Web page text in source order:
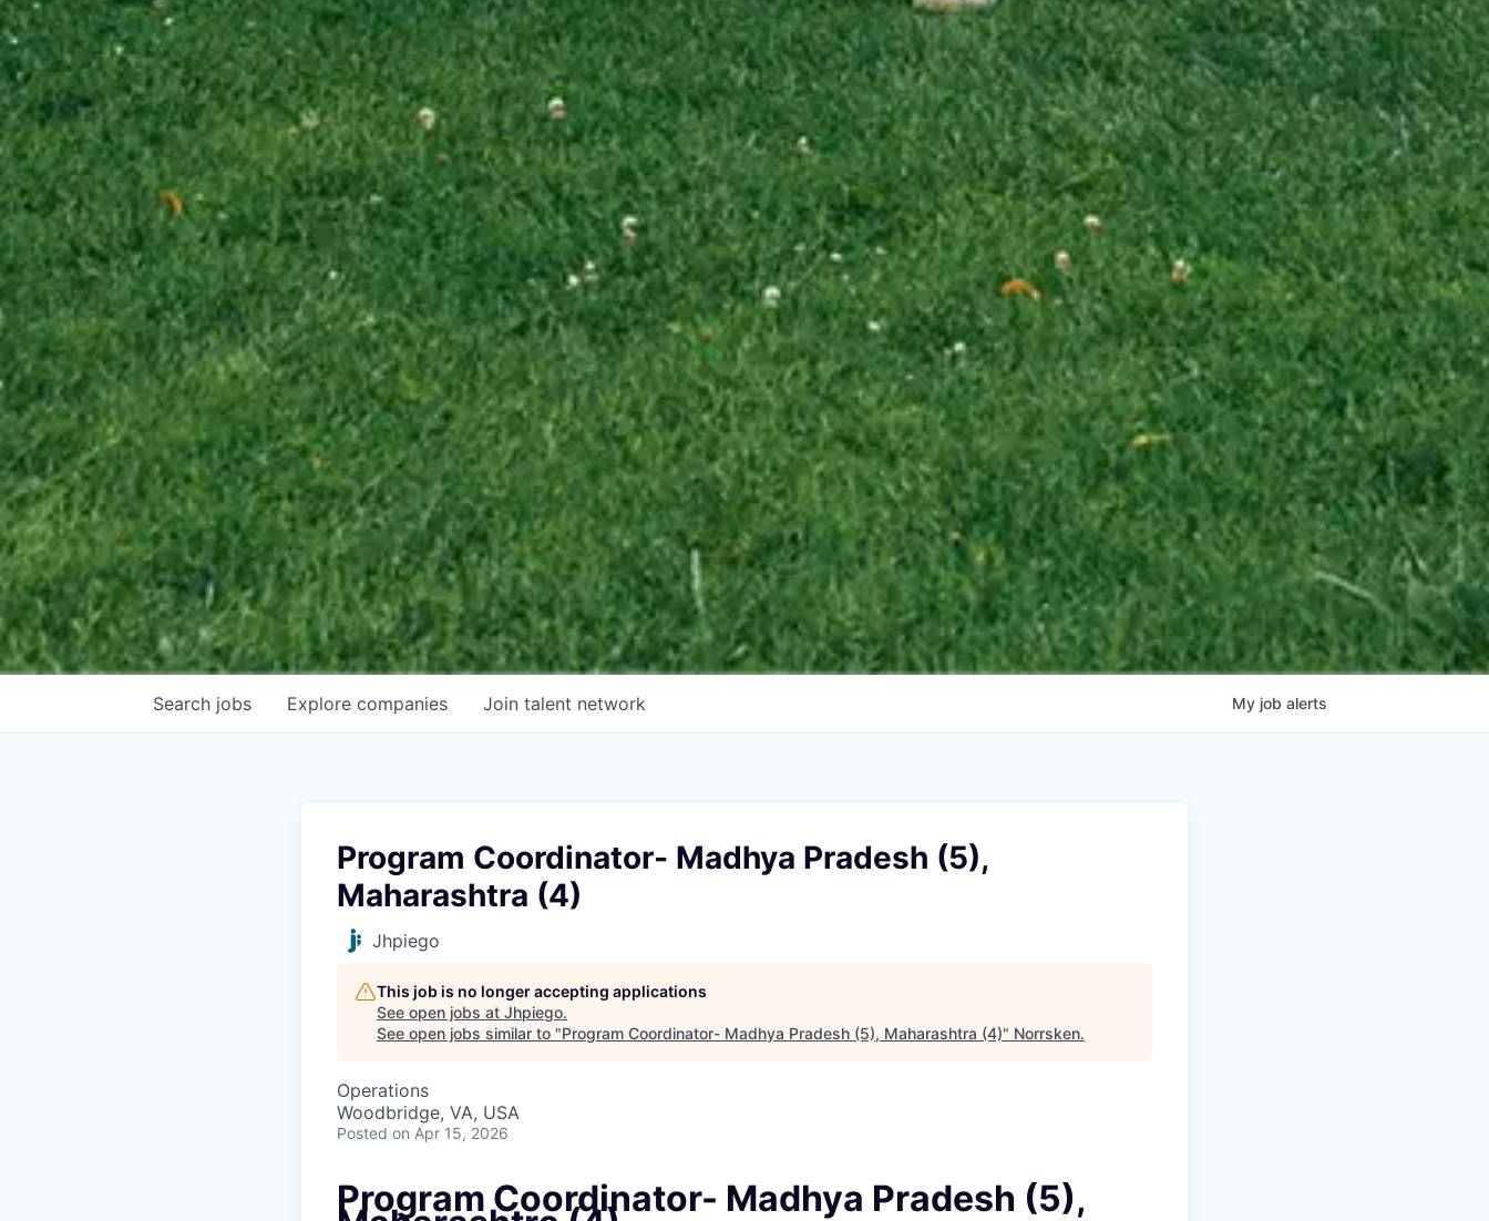
Search jobs Explore companies Join talent network My job alerts
Program Coordinator- Madhya Pradesh (5),
Maharashtra (4)
Jhpiego
This job is no longer accepting applications
See open jobs at Jhpiego.
See open jobs similar to "Program Coordinator- Madhya Pradesh (5), Maharashtra (4)" Norrsken.
Operations
Woodbridge, VA, USA
Posted on Apr 15, 2026
Program Coordinator- Madhya Pradesh (5),